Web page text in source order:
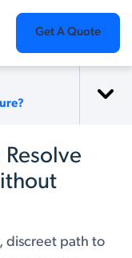
Get A Quote
Resolve
discreet path to